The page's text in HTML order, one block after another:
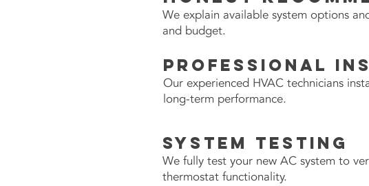
We explain available system options
and budget.
Professional
Our experienced HVAC technicians
long-term performance.
System Testing
We fully test your new AC system to
thermostat functionality.